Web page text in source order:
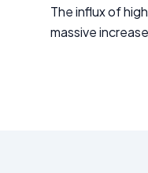
The influx of
massive